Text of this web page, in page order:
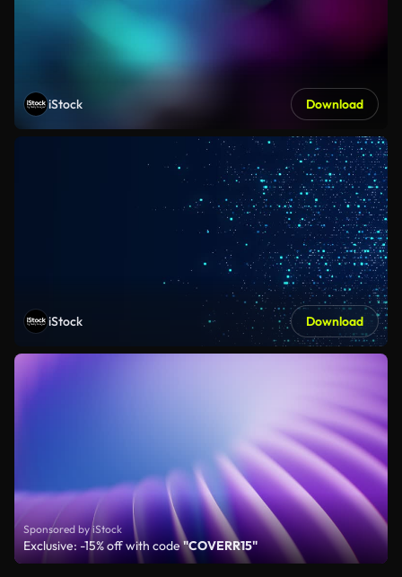
iStock Download
iStock Download
Sponsored by iStock
Exclusive: -15% off with code"COVERR15"